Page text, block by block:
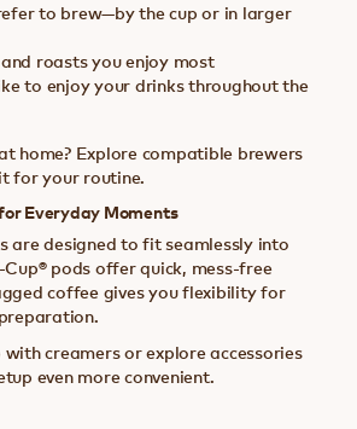
to brew—by the cup or in larger
roasts you enjoy most
to enjoy your drinks throughout the
home? Explore compatible brewers
for your routine.
Everyday Moments
are designed to fit seamlessly into
Cup® pods offer quick, mess-free
coffee gives you flexibility for
with creamers or explore accessories
even more convenient.